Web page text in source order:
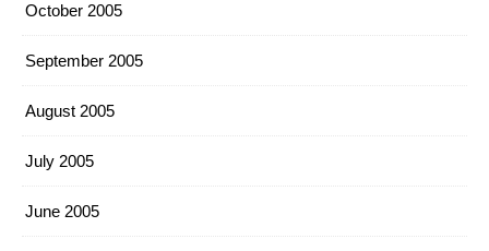
October 2005
September 2005
August 2005
July 2005
June 2005